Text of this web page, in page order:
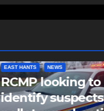
COMMUNITY FEATURED
Community spirit
comes alive as